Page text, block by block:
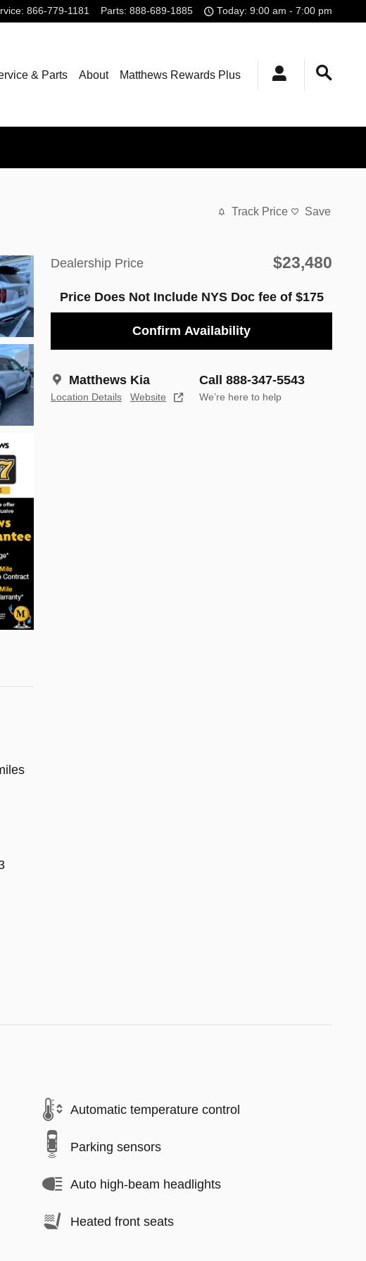
: 866-779-1181 Parts: 888-689-1885 Today: 9:00 am - 7:00 pm
& Parts About Matthews Rewards Plus
Track Price Save
Dealership Price $23,480
Price Does Not Include NYS Doc fee of $175
Confirm Availability
Matthews Kia
Location Details Website
Call 888-347-5543
We’re here to help
Automatic temperature control
Parking sensors
Auto high-beam headlights
Heated front seats